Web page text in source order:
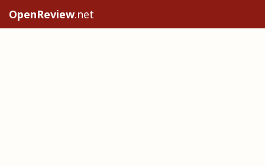
OpenReview.net